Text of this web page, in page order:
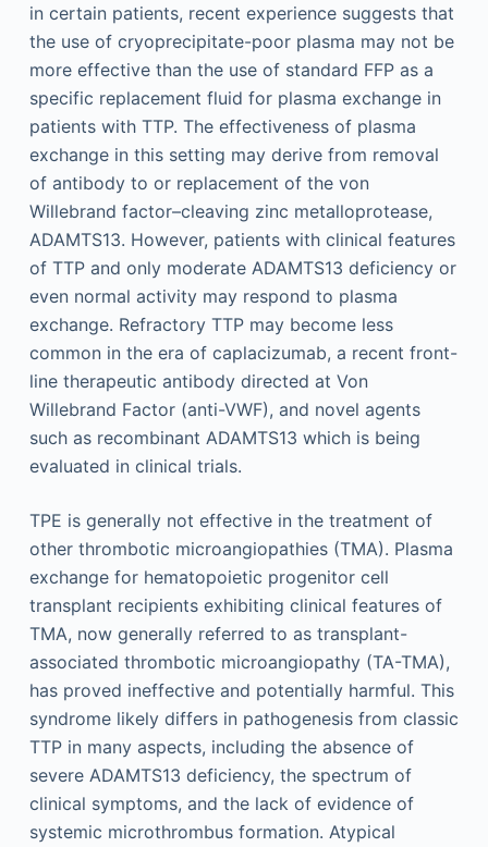
in certain patients, recent experience suggests that
the use of cryoprecipitate-poor plasma may not be
more effective than the use of standard FFP as a
specific replacement fluid for plasma exchange in
patients with TTP. The effectiveness of plasma
exchange in this setting may derive from removal
of antibody to or replacement of the von
Willebrand factor–cleaving zinc metalloprotease,
ADAMTS13. However, patients with clinical features
of TTP and only moderate ADAMTS13 deficiency or
even normal activity may respond to plasma
exchange. Refractory TTP may become less
common in the era of caplacizumab, a recent front-
line therapeutic antibody directed at Von
Willebrand Factor (anti-VWF), and novel agents
such as recombinant ADAMTS13 which is being
evaluated in clinical trials.
TPE is generally not effective in the treatment of
other thrombotic microangiopathies (TMA). Plasma
exchange for hematopoietic progenitor cell
transplant recipients exhibiting clinical features of
TMA, now generally referred to as transplant-
associated thrombotic microangiopathy (TA-TMA),
has proved ineffective and potentially harmful. This
syndrome likely differs in pathogenesis from classic
TTP in many aspects, including the absence of
severe ADAMTS13 deficiency, the spectrum of
clinical symptoms, and the lack of evidence of
systemic microthrombus formation. Atypical